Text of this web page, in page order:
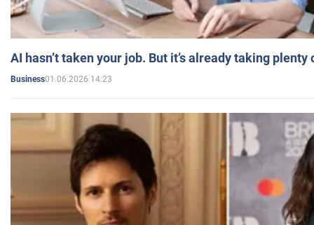
AI hasn’t taken your job. But it’s already taking plenty
Business01.06.2026 14:23